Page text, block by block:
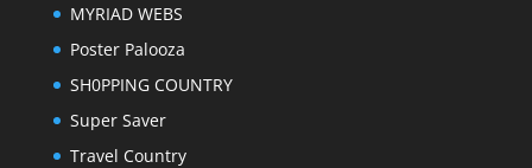
MYRIAD WEBS
Poster Palooza
SH0PPING COUNTRY
Super Saver
Travel Country